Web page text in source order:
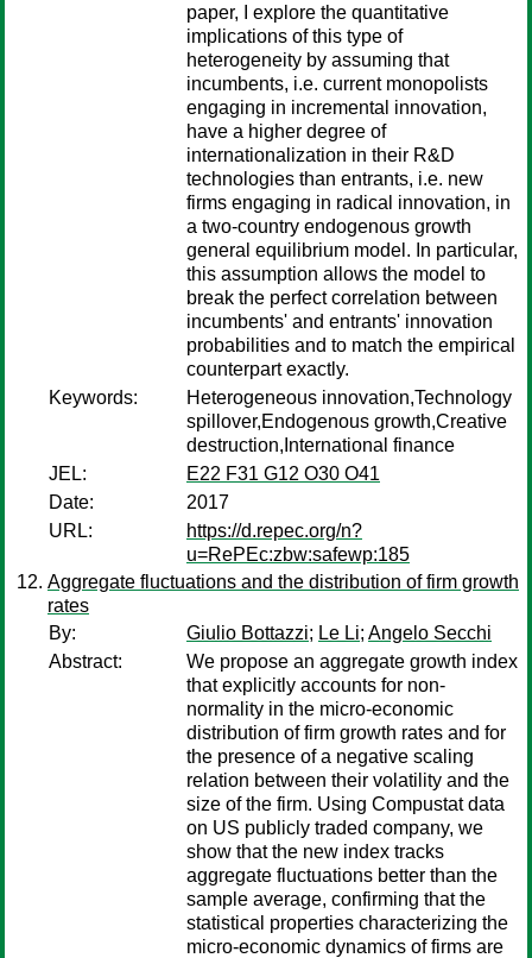
paper, I explore the quantitative
implications of this type of
heterogeneity by assuming that
incumbents, i.e. current monopolists
engaging in incremental innovation,
have a higher degree of
internationalization in their R&D
technologies than entrants, i.e. new
firms engaging in radical innovation, in
a two-country endogenous growth
general equilibrium model. In particular,
this assumption allows the model to
break the perfect correlation between
incumbents' and entrants' innovation
probabilities and to match the empirical
counterpart exactly.
Keywords:
Heterogeneous innovation,Technology
spillover,Endogenous growth,Creative
destruction,International finance
JEL:
E22 F31 G12 O30 O41
Date:
2017
URL:
https://d.repec.org/n?
u=RePEc:zbw:safewp:185
Aggregate fluctuations and the distribution of firm growth
rates
By:
Giulio Bottazzi; Le Li; Angelo Secchi
Abstract:
We propose an aggregate growth index
that explicitly accounts for non-
normality in the micro-economic
distribution of firm growth rates and for
the presence of a negative scaling
relation between their volatility and the
size of the firm. Using Compustat data
on US publicly traded company, we
show that the new index tracks
aggregate fluctuations better than the
sample average, confirming that the
statistical properties characterizing the
micro-economic dynamics of firms are